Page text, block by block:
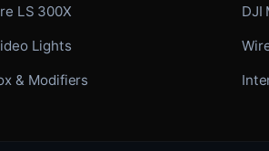
LS 300X
Lights
& Modifiers
DJI